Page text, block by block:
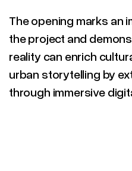
The opening marks an
the project and
reality can enrich
urban storytelling by
through immersive